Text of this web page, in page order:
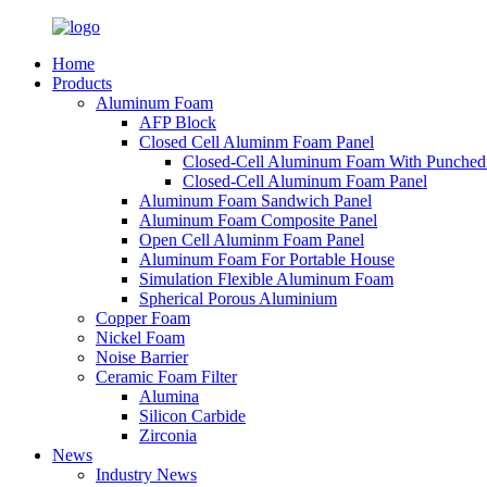
Home
Products
Aluminum Foam
AFP Block
Closed Cell Aluminm Foam Panel
Closed-Cell Aluminum Foam With
Closed-Cell Aluminum Foam Panel
Aluminum Foam Sandwich Panel
Aluminum Foam Composite Panel
Open Cell Aluminm Foam Panel
Aluminum Foam For Portable House
Simulation Flexible Aluminum Foam
Spherical Porous Aluminium
Copper Foam
Nickel Foam
Noise Barrier
Ceramic Foam Filter
Alumina
Silicon Carbide
Zirconia
News
Industry News